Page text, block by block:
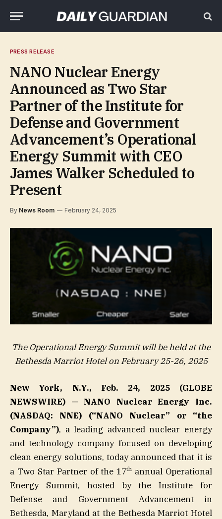
PRESS RELEASE
NANO Nuclear Energy
Announced as Two Star
Partner of the Institute for
Defense and Government
Advancement’s Operational
Energy Summit with CEO
James Walker Scheduled to
Present
By News Room February 24, 2025
The Operational Energy Summit will be held at the
Bethesda Marriot Hotel on February 25-26, 2025
New York, N.Y., Feb. 24, 2025 (GLOBE
NEWSWIRE) — NANO Nuclear Energy Inc.
(NASDAQ: NNE) (“NANO Nuclear” or “the
Company”), a leading advanced nuclear energy
and technology company focused on developing
clean energy solutions, today announced that it is
a Two Star Partner of the 17th annual Operational
Energy Summit, hosted by the Institute for
Defense and Government Advancement in
Bethesda, Maryland at the Bethesda Marriot Hotel